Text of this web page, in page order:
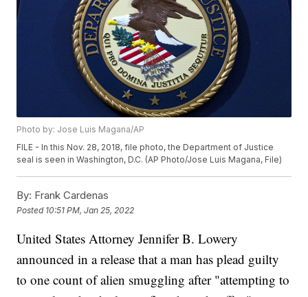
Photo by: Jose Luis Magana/AP
FILE - In this Nov. 28, 2018, file photo, the Department of Justice
seal is seen in Washington, D.C. (AP Photo/Jose Luis Magana, File)
By: Frank Cardenas
Posted 10:51 PM, Jan 25, 2022
United States Attorney Jennifer B. Lowery
announced in a release that a man has plead guilty
to one count of alien smuggling after "attempting to